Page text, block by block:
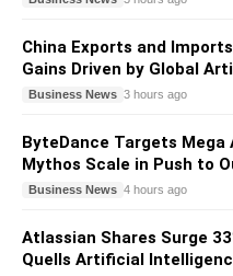
China Exports and
Gains Driven by Global
Business News 3 hours ago
ByteDance Targets Mega
Mythos Scale in Push to
Business News 4 hours ago
Atlassian Shares Surge
Quells Artificial